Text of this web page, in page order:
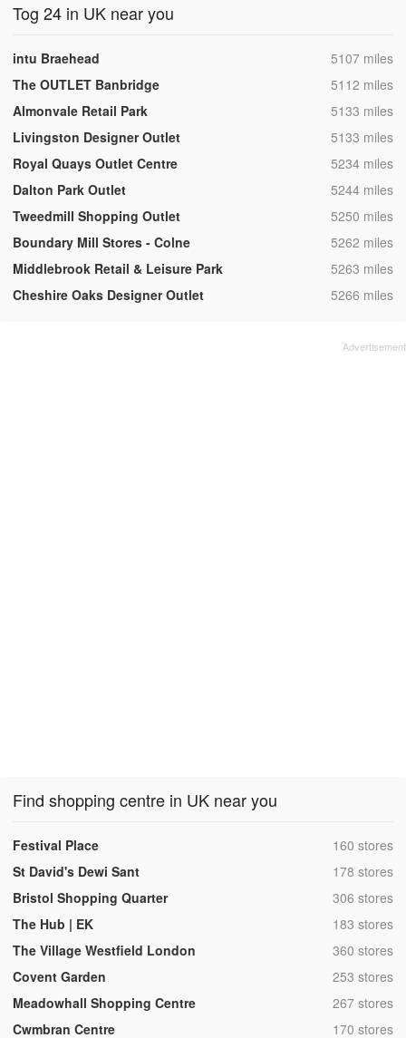
Tog 24 in UK near you
intu Braehead ,5107 miles
The OUTLET Banbridge
,5112 miles
Almonvale Retail Park
,5133 miles
Livingston Designer Outlet
,5133 miles
Royal Quays Outlet Centre
,5234 miles
Dalton Park Outlet
,5244 miles
Tweedmill Shopping Outlet
,5250 miles
Boundary Mill Stores - Colne
,5262 miles
Middlebrook Retail & Leisure Park
,5263 miles
Cheshire Oaks Designer Outlet
,5266 miles
Find shopping centre in UK near you
Festival Place ,160 stores
St David's Dewi Sant
,178 stores
Bristol Shopping Quarter
,306 stores
The Hub | EK
,183 stores
The Village Westfield London
,360 stores
Covent Garden
,253 stores
Meadowhall Shopping Centre
,267 stores
Cwmbran Centre
,170 stores